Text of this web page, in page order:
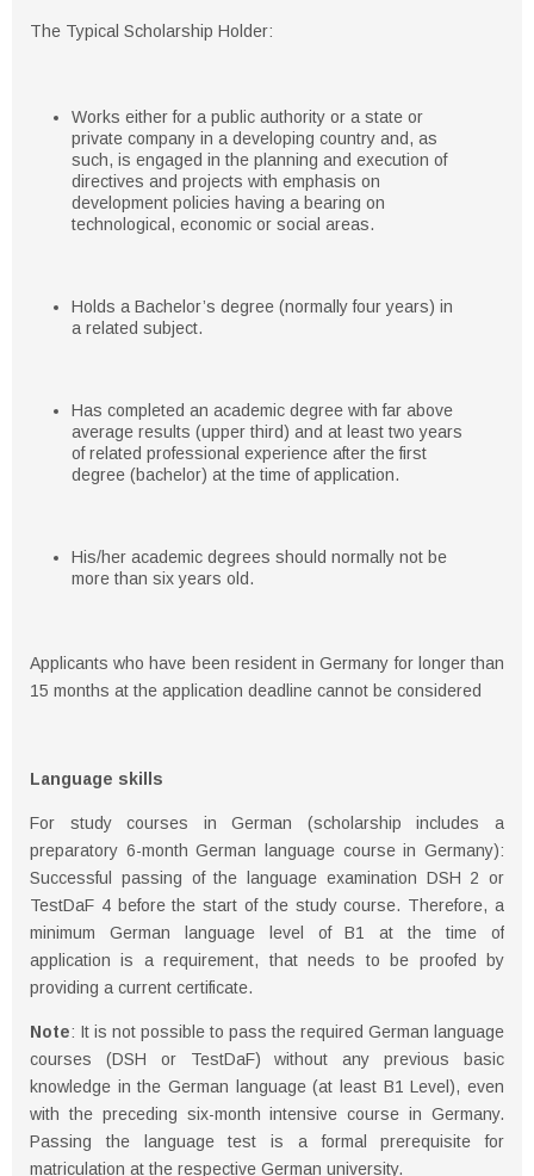
The Typical Scholarship Holder:
Works either for a public authority or a state or
private company in a developing country and, as
such, is engaged in the planning and execution of
directives and projects with emphasis on
development policies having a bearing on
technological, economic or social areas.
Holds a Bachelor’s degree (normally four years) in
a related subject.
Has completed an academic degree with far above
average results (upper third) and at least two years
of related professional experience after the first
degree (bachelor) at the time of application.
His/her academic degrees should normally not be
more than six years old.
Applicants who have been resident in Germany for longer than
15 months at the application deadline cannot be considered
Language skills
For study courses in German (scholarship includes a
preparatory 6-month German language course in Germany):
Successful passing of the language examination DSH 2 or
TestDaF 4 before the start of the study course. Therefore, a
minimum German language level of B1 at the time of
application is a requirement, that needs to be proofed by
providing a current certificate.
Note: It is not possible to pass the required German language
courses (DSH or TestDaF) without any previous basic
knowledge in the German language (at least B1 Level), even
with the preceding six-month intensive course in Germany.
Passing the language test is a formal prerequisite for
matriculation at the respective German university.